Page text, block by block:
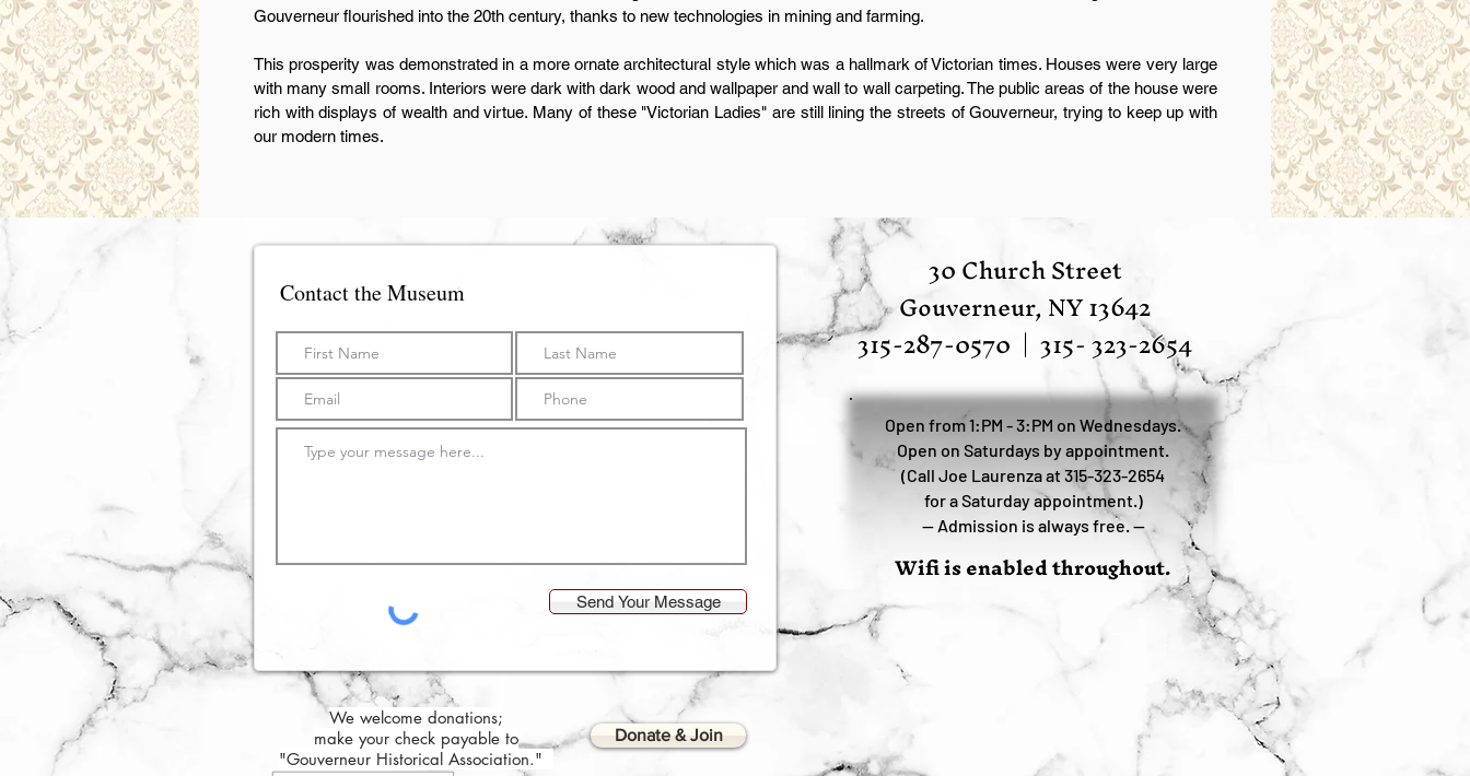
Gouverneur flourished into the 20th century, thanks to new technologies in mining and farming.
This prosperity was demonstrated in a more ornate architectural style which was a hallmark of Victorian times. Houses were very large
with many small rooms. Interiors were dark with dark wood and wallpaper and wall to wall carpeting. The public areas of the house were
rich with displays of wealth and virtue. Many of these "Victorian Ladies" are still lining the streets of Gouverneur, trying to keep up with
our modern times.
Contact the Museum
Send Your Message
We welcome donations;
make your check payable to
"Gouverneur Historical Association."
Donate & Join
30 Church Street
Gouverneur, NY 13642
315-287-0570 | 315- 323-2654
Open from 1:PM - 3:PM on Wednesdays.
Open on Saturdays by appointment.
(Call Joe Laurenza at 315-323-2654
for a Saturday appointment.)
— Admission is always free. —
Wifi is enabled throughout.